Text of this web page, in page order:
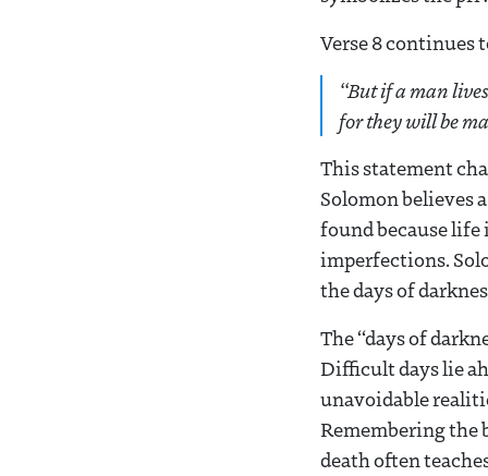
Verse 8 continues
“But if a man
for they will be
This statement
Solomon believes
found because life
imperfections.
the days of
The “days of
Difficult days lie
unavoidable
Remembering the
death often